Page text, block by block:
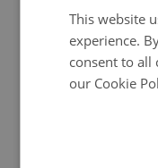
This website
experience.
consent to all
our Cookie